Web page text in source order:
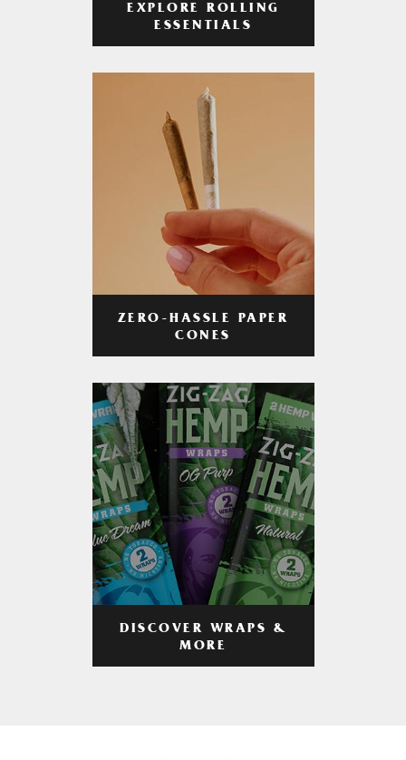
EXPLORE ROLLING
ESSENTIALS
ZERO-HASSLE PAPER
CONES
DISCOVER WRAPS &
MORE